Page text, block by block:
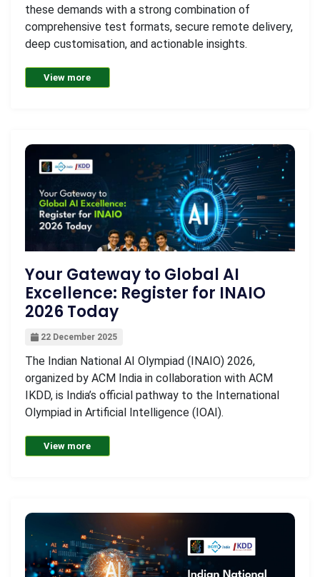
these demands with a strong combination of
comprehensive test formats, secure remote delivery,
deep customisation, and actionable insights.
View more
Your Gateway to Global AI
Excellence: Register for INAIO
2026 Today
22 December 2025
The Indian National AI Olympiad (INAIO) 2026,
organized by ACM India in collaboration with ACM
IKDD, is India’s official pathway to the International
Olympiad in Artificial Intelligence (IOAI).
View more